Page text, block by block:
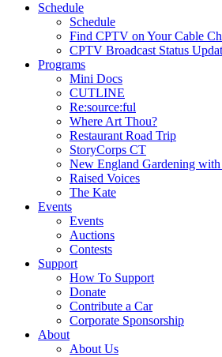
Schedule
Schedule
Find CPTV on Your Cable
CPTV Broadcast Status
Programs
Mini Docs
CUTLINE
Re:source:ful
Where Art Thou?
Restaurant Road Trip
StoryCorps CT
New England Gardening
Raised Voices
The Kate
Events
Events
Auctions
Contests
Support
How To Support
Donate
Contribute a Car
Corporate Sponsorship
About
About Us